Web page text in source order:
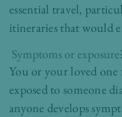
essential travel,
itineraries that would
Symptoms or
You or your loved one
exposed to someone
anyone develops